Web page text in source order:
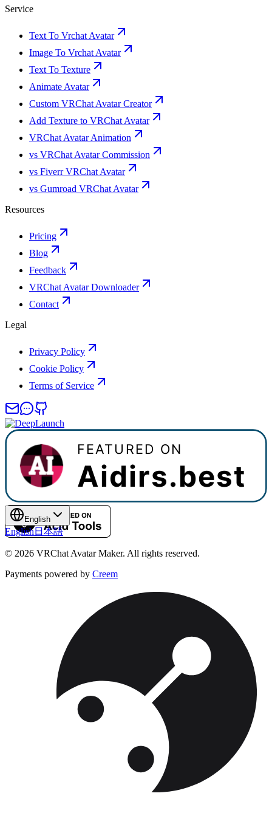
Service
Text To Vrchat Avatar
Image To Vrchat Avatar
Text To Texture
Animate Avatar
Custom VRChat Avatar Creator
Add Texture to VRChat Avatar
VRChat Avatar Animation
vs VRChat Avatar Commission
vs Fiverr VRChat Avatar
vs Gumroad VRChat Avatar
Resources
Pricing
Blog
Feedback
VRChat Avatar Downloader
Contact
Legal
Privacy Policy
Cookie Policy
Terms of Service
English
English日本語
© 2026 VRChat Avatar Maker. All rights reserved.
Payments powered by Creem